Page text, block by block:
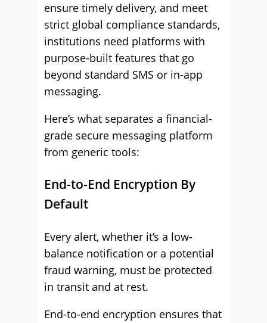
ensure timely delivery, and meet
strict global compliance standards,
institutions need platforms with
purpose-built features that go
beyond standard SMS or in-app
messaging.
Here’s what separates a financial-
grade secure messaging platform
from generic tools:
End-to-End Encryption By
Default
Every alert, whether it’s a low-
balance notification or a potential
fraud warning, must be protected
in transit and at rest.
End-to-end encryption ensures that